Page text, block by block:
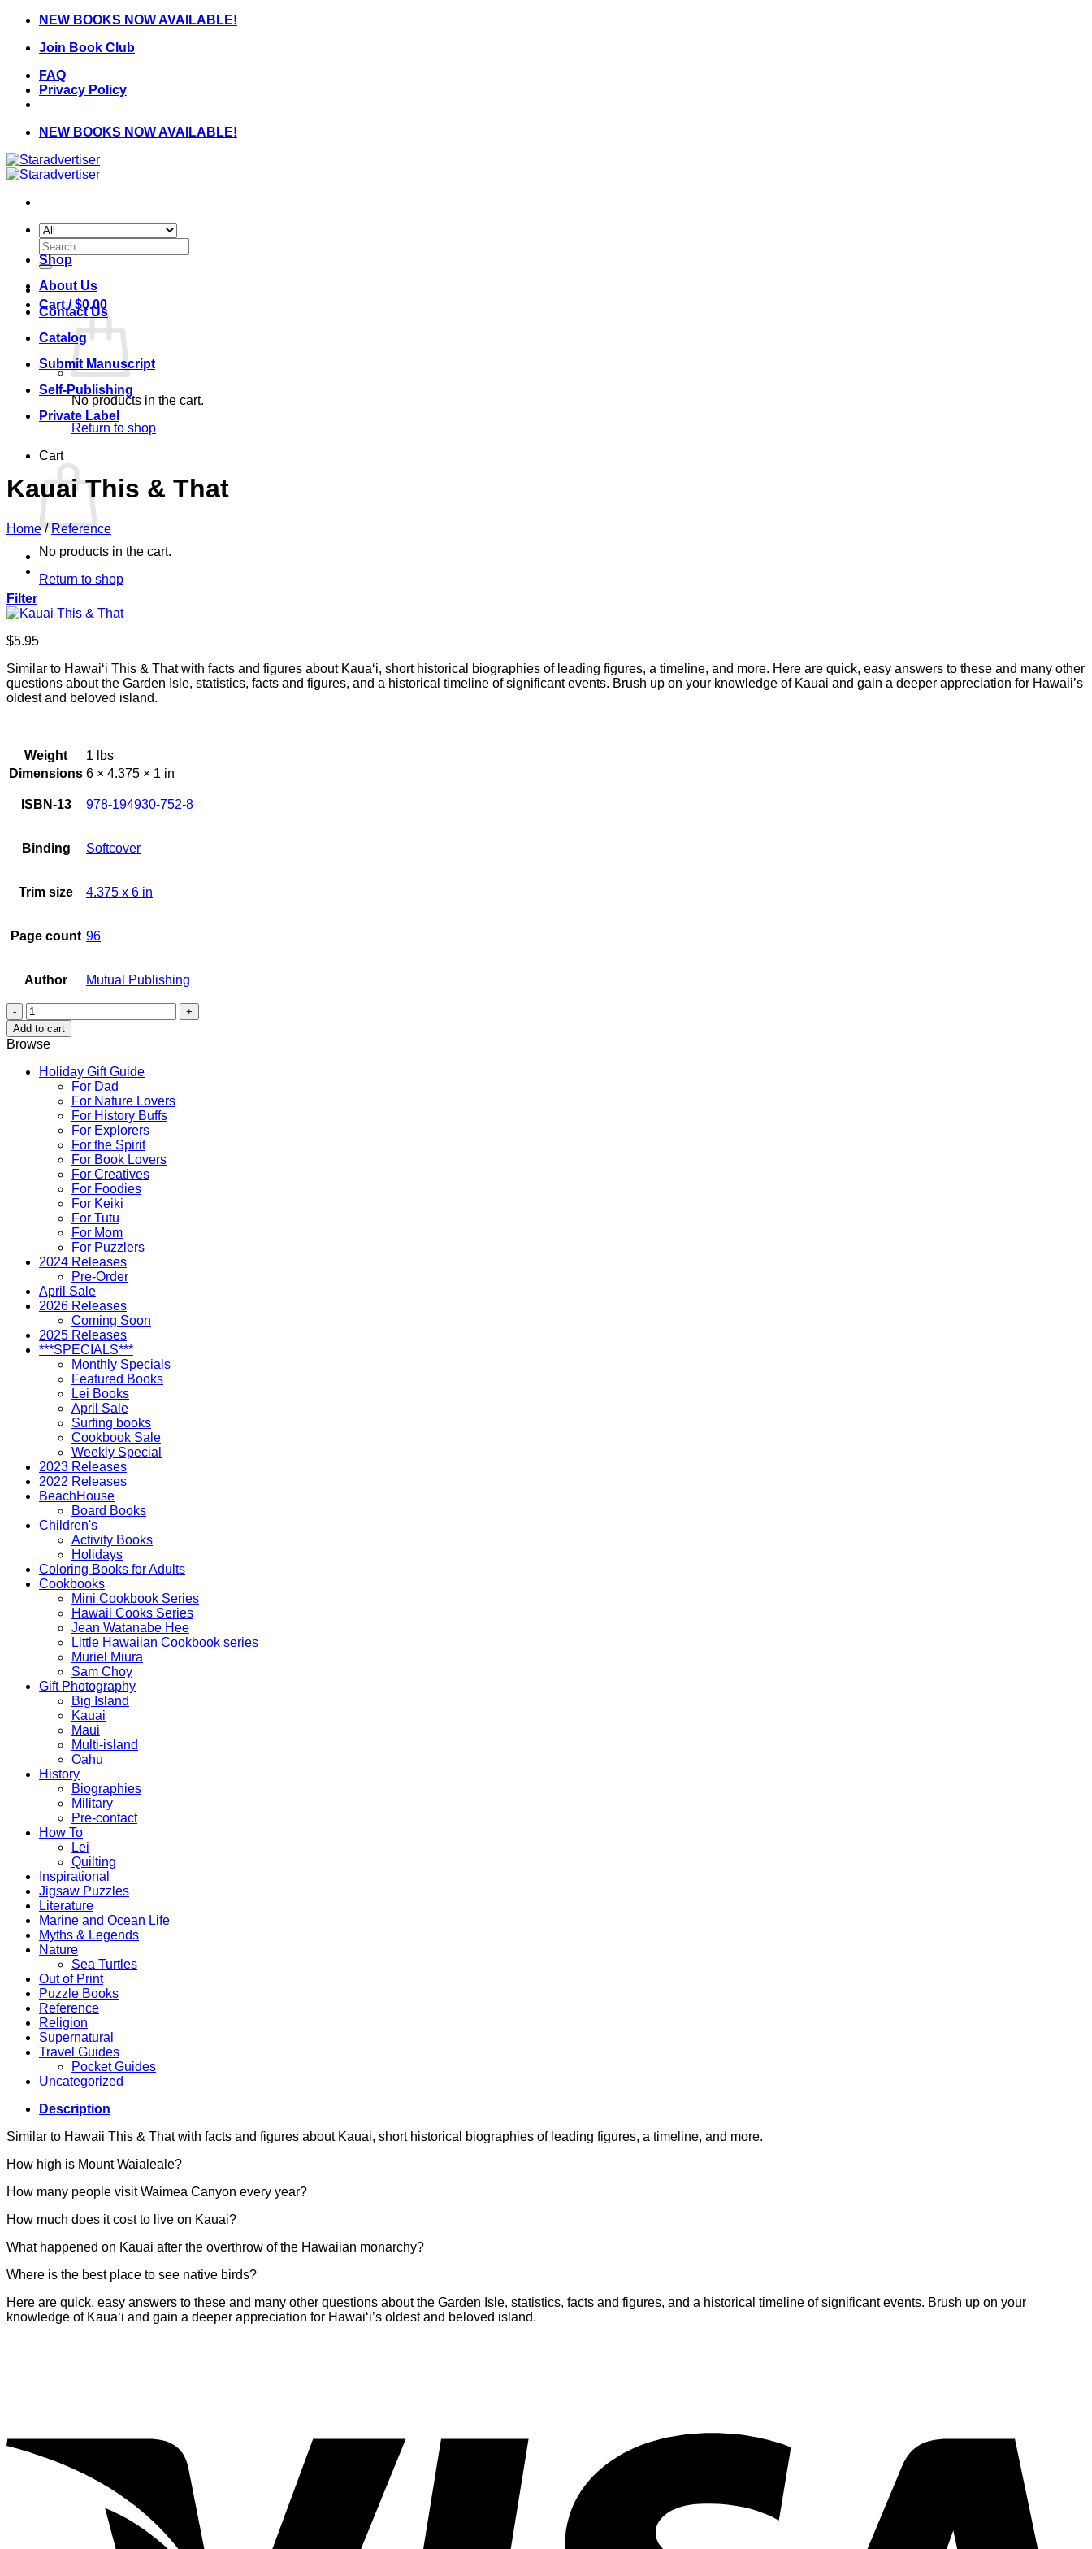
Skip
content
NEW BOOKS NOW AVAILABLE!
Join Book Club
FAQ
Privacy Policy
NEW BOOKS NOW AVAILABLE!
Search
for:
Cart /$0.00
No products in the cart.
Return to shop
Cart
No products in the cart.
Return to shop
Shop
About Us
Contact Us
Catalog
Submit Manuscript
Self-Publishing
Private Label
Kauai This & That
Home / Reference
Filter
$5.95
Similar to Hawai‘i This & That with facts and figures about Kaua‘i, short historical biographies of leading figures, a timeline, and more. Here are quick, easy answers to these and many other
questions about the Garden Isle, statistics, facts and figures, and a historical timeline of significant events. Brush up on your knowledge of Kauai and gain a deeper appreciation for Hawaii’s
oldest and beloved island.
Weight
1 lbs
Dimensions 6 × 4.375 × 1 in
ISBN-13 978-194930-752-8
Binding Softcover
Trim size 4.375 x 6 in
Page count 96
Author Mutual Publishing
Kauai
This
&
That
quantity
Add to cart
Browse
Holiday Gift Guide
For Dad
For Nature Lovers
For History Buffs
For Explorers
For the Spirit
For Book Lovers
For Creatives
For Foodies
For Keiki
For Tutu
For Mom
For Puzzlers
2024 Releases
Pre-Order
April Sale
2026 Releases
Coming Soon
2025 Releases
***SPECIALS***
Monthly Specials
Featured Books
Lei Books
April Sale
Surfing books
Cookbook Sale
Weekly Special
2023 Releases
2022 Releases
BeachHouse
Board Books
Children's
Activity Books
Holidays
Coloring Books for Adults
Cookbooks
Mini Cookbook Series
Hawaii Cooks Series
Jean Watanabe Hee
Little Hawaiian Cookbook series
Muriel Miura
Sam Choy
Gift Photography
Big Island
Kauai
Maui
Multi-island
Oahu
History
Biographies
Military
Pre-contact
How To
Lei
Quilting
Inspirational
Jigsaw Puzzles
Literature
Marine and Ocean Life
Myths & Legends
Nature
Sea Turtles
Out of Print
Puzzle Books
Reference
Religion
Supernatural
Travel Guides
Pocket Guides
Uncategorized
Description
Similar to Hawaii This & That with facts and figures about Kauai, short historical biographies of leading figures, a timeline, and more.
How high is Mount Waialeale?
How many people visit Waimea Canyon every year?
How much does it cost to live on Kauai?
What happened on Kauai after the overthrow of the Hawaiian monarchy?
Where is the best place to see native birds?
Here are quick, easy answers to these and many other questions about the Garden Isle, statistics, facts and figures, and a historical timeline of significant events. Brush up on your
knowledge of Kaua‘i and gain a deeper appreciation for Hawai‘i’s oldest and beloved island.